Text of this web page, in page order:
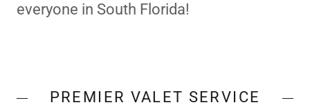
everyone in South Florida!
PREMIER VALET SERVICE